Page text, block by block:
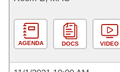
AGENDA DOCS VIDEO